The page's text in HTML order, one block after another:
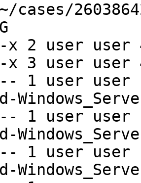
cases/
x 2 user
x 3 user
1 user user
1 user user
1 user user